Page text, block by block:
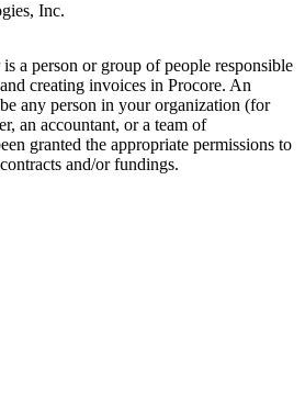
Inc.
is a person or group of people responsible
creating invoices in Procore. An
any person in your organization (for
an accountant, or a team of
granted the appropriate permissions to
and/or fundings.